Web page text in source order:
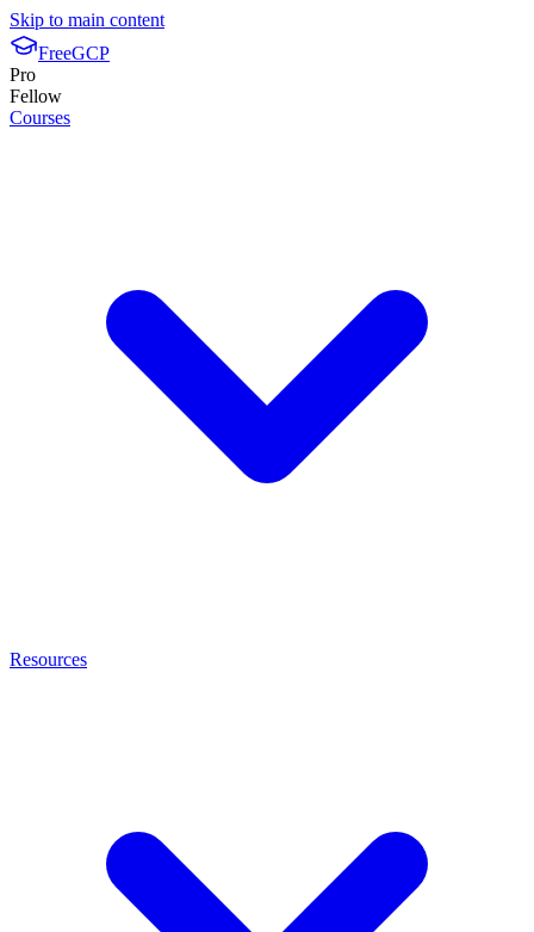
Skip to main content
FreeGCP
Pro
Fellow
Courses
Resources